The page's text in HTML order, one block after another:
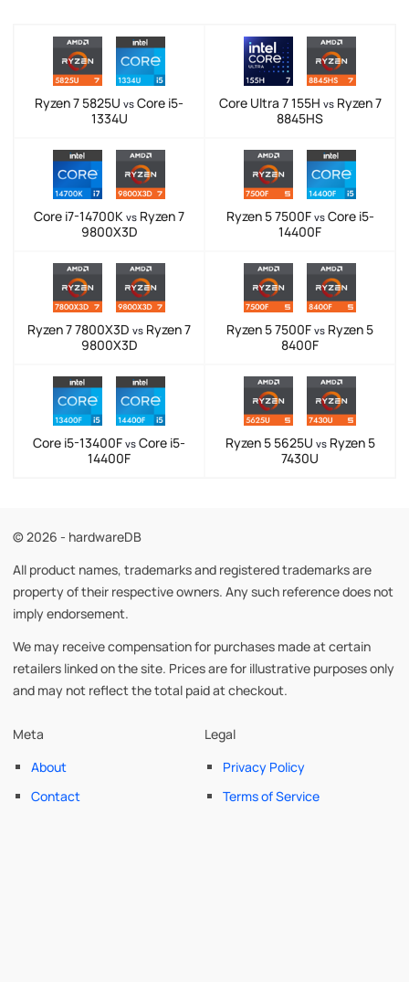
Ryzen 7 5825U vs Core i5-
1334U
Core Ultra 7 155H vsRyzen 7
8845HS
Core i7-14700K vs Ryzen 7
9800X3D
Ryzen 5 7500F vsCore i5-
14400F
Ryzen 7 7800X3D vs Ryzen 7
9800X3D
Ryzen 5 7500F vs Ryzen 5
8400F
Core i5-13400F vs Core i5-
14400F
Ryzen 5 5625U vsRyzen 5
7430U
© 2026 - hardwareDB
All product names, trademarks and registered trademarks are
property of their respective owners. Any such reference does not
imply endorsement.
We may receive compensation for purchases made at certain
retailers linked on the site. Prices are for illustrative purposes only
and may not reflect the total paid at checkout.
Meta
About
Contact
Legal
Privacy Policy
Terms of Service